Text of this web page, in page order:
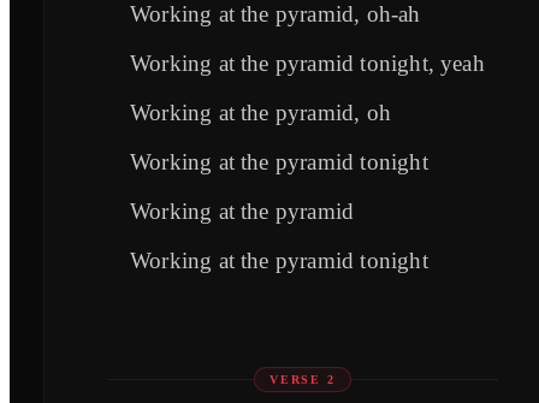
Working at the pyramid, oh-ah
Working at the pyramid tonight, yeah
Working at the pyramid, oh
Working at the pyramid tonight
Working at the pyramid
Working at the pyramid tonight
VERSE 2